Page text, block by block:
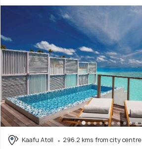
Kaafu Atoll
296.2 kms from city centre